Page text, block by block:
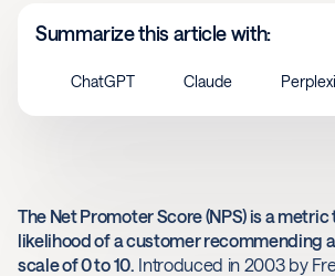
Summarize this article with:
ChatGPT Claude
The Net Promoter Score (NPS) is a
likelihood of a customer recommending
scale of 0 to 10. Introduced in 2003 by